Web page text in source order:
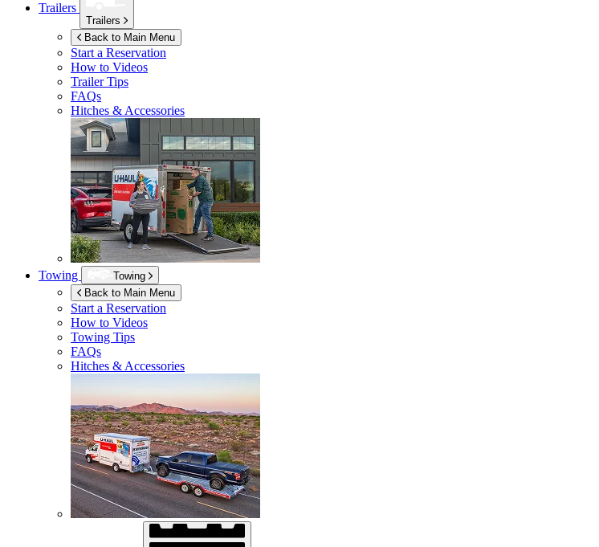
Trailers
Trailers
Back to Main Menu
Start a Reservation
How to Videos
Trailer Tips
FAQs
Hitches & Accessories
Towing
Towing
Back to Main Menu
Start a Reservation
How to Videos
Towing Tips
FAQs
Hitches & Accessories